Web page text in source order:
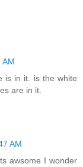
AM
is in it. is the white
are in it.
AM
awsome I wonder